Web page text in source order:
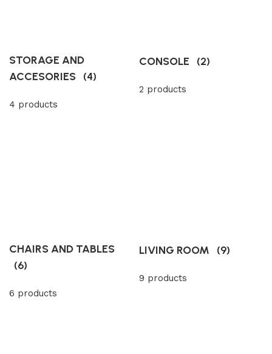
STORAGE AND
ACCESORIES (4)
4 products
CONSOLE (2)
2 products
CHAIRS AND TABLES
(6)
6 products
LIVING ROOM (9)
9 products